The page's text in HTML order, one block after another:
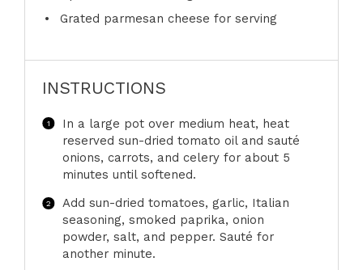
Grated parmesan cheese for serving
INSTRUCTIONS
In a large pot over medium heat, heat
reserved sun-dried tomato oil and sauté
onions, carrots, and celery for about 5
minutes until softened.
Add sun-dried tomatoes, garlic, Italian
seasoning, smoked paprika, onion
powder, salt, and pepper. Sauté for
another minute.